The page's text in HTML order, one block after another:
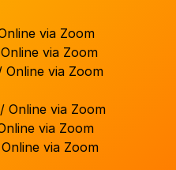
via Zoom
via Zoom
via Zoom
via Zoom
via Zoom
via Zoom